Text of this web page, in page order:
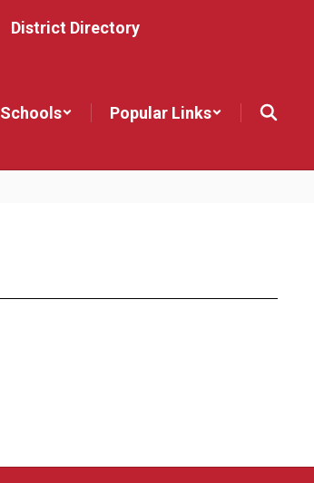
District Directory
Schools Popular Links